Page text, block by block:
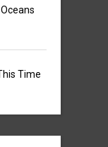
Time